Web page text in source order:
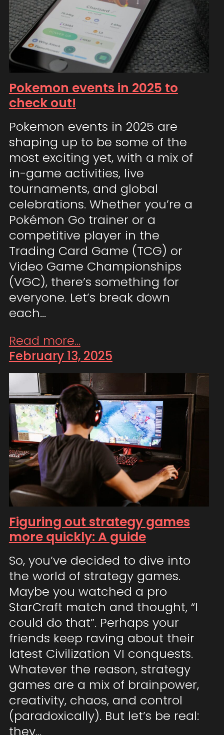
Pokemon events in 2025 to
check out!
Pokemon events in 2025 are
shaping up to be some of the
most exciting yet, with a mix of
in-game activities, live
tournaments, and global
celebrations. Whether you’re a
Pokémon Go trainer or a
competitive player in the
Trading Card Game (TCG) or
Video Game Championships
(VGC), there’s something for
everyone. Let’s break down
each…
Read more...
February 13, 2025
Figuring out strategy games
more quickly: A guide
So, you’ve decided to dive into
the world of strategy games.
Maybe you watched a pro
StarCraft match and thought, “I
could do that”. Perhaps your
friends keep raving about their
latest Civilization VI conquests.
Whatever the reason, strategy
games are a mix of brainpower,
creativity, chaos, and control
(paradoxically). But let’s be real:
they…